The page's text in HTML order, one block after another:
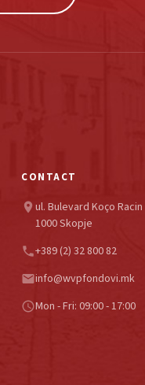
CONTACT
location_on ul. Bulevard Koço
1000 Skopje
phone+389 (2) 32 800 82
emailinfo@wvpfondovi.mk
scheduleMon - Fri: 09:00 - 17:00